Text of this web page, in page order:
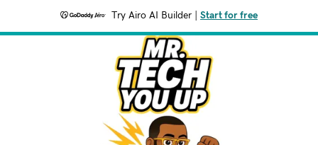
Try Airo AI Builder Start for free